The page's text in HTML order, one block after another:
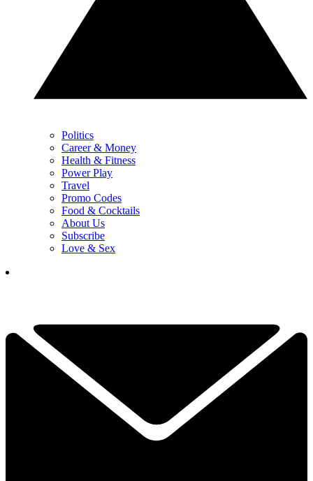
Politics
Career & Money
Health & Fitness
Power Play
Travel
Promo Codes
Food & Cocktails
About Us
Subscribe
Love & Sex